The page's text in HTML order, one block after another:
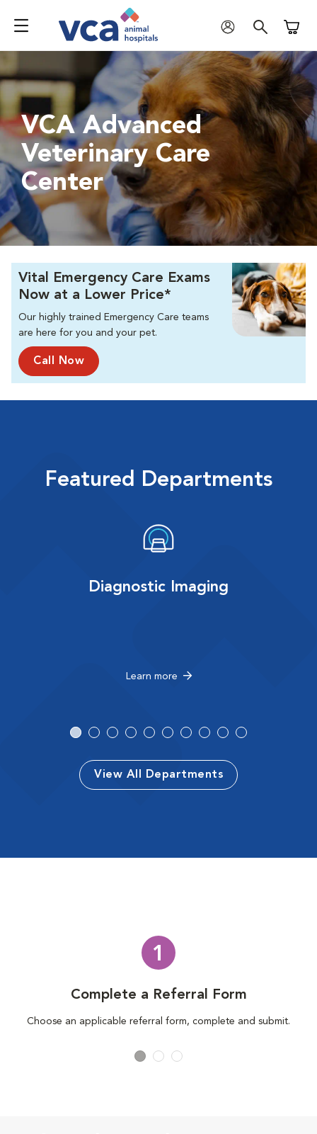
VCA Advanced
Veterinary Care
Center
Vital Emergency Care Exams
Now at a Lower Price*
Our highly trained Emergency Care teams
are here for you and your pet.
Call Now
Featured Departments
Diagnostic Imaging
Learn more
View All Departments
1
Complete a Referral Form
Choose an applicable referral form, complete and submit.